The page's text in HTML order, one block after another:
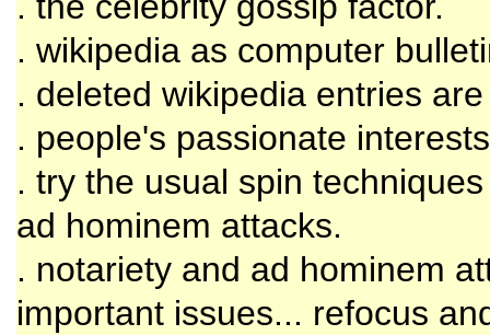
. wikipedia as computer
. deleted wikipedia entries
. people's passionate
. try the usual spin
ad hominem attacks.
. notariety and ad hominem
important issues... refocus